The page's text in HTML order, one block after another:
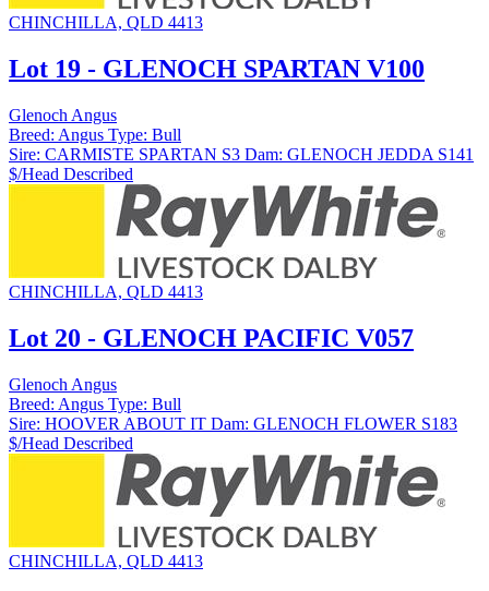
CHINCHILLA, QLD 4413
Lot 19 - GLENOCH SPARTAN V100
Glenoch Angus
Breed: Angus Type: Bull
Sire: CARMISTE SPARTAN S3 Dam: GLENOCH JEDDA S141
$/Head Described
CHINCHILLA, QLD 4413
Lot 20 - GLENOCH PACIFIC V057
Glenoch Angus
Breed: Angus Type: Bull
Sire: HOOVER ABOUT IT Dam: GLENOCH FLOWER S183
$/Head Described
CHINCHILLA, QLD 4413